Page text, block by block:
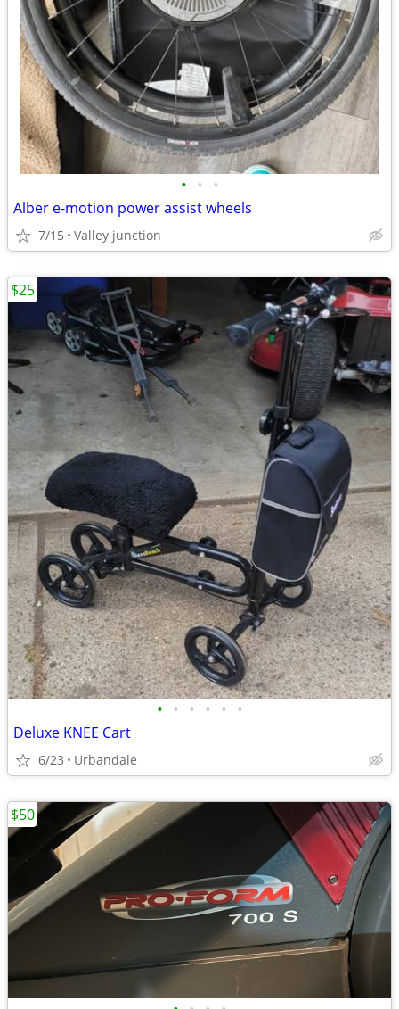
• • •
Alber e-motion power assist wheels
7/15 Valley junction
• • • • • •
Deluxe KNEE Cart
6/23 Urbandale
$25
$50